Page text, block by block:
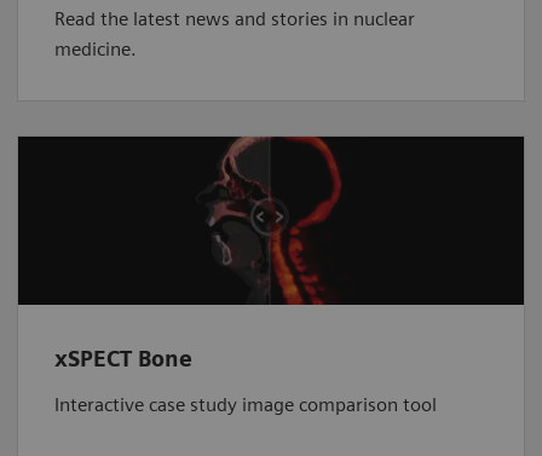
Read the latest news and stories in nuclear
medicine.
xSPECT Bone
Interactive case study image comparison tool